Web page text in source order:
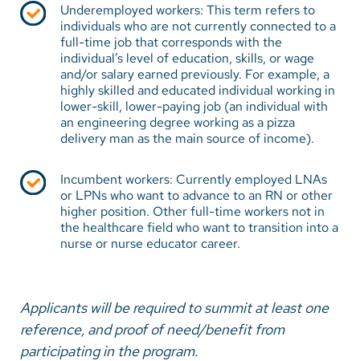
Underemployed workers: This term refers to
individuals who are not currently connected to a
full-time job that corresponds with the
individual’s level of education, skills, or wage
and/or salary earned previously. For example, a
highly skilled and educated individual working in
lower-skill, lower-paying job (an individual with
an engineering degree working as a pizza
delivery man as the main source of income).
Incumbent workers: Currently employed LNAs
or LPNs who want to advance to an RN or other
higher position. Other full-time workers not in
the healthcare field who want to transition into a
nurse or nurse educator career.
Applicants will be required to summit at least one
reference, and proof of need/benefit from
participating in the program.